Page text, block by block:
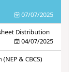
07/07/2025
Distribution
04/07/2025
& CBCS)